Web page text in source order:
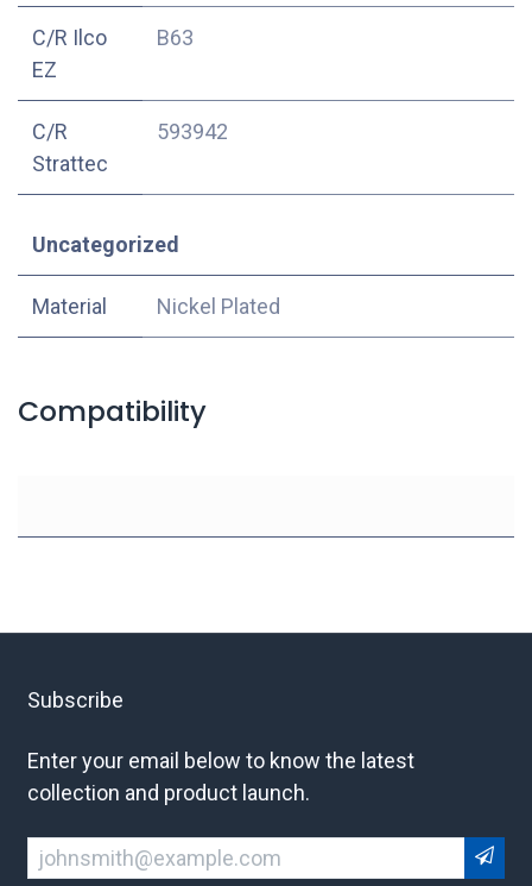
C/R Ilco
EZ
B63
C/R
Strattec
593942
Uncategorized
Material Nickel Plated
Compatibility
Subscribe
Enter your email below to know the latest
collection and product launch.